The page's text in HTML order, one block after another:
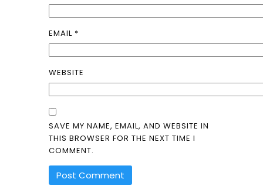
EMAIL *
WEBSITE
SAVE MY NAME, EMAIL, AND WEBSITE IN
THIS BROWSER FOR THE NEXT TIME I
COMMENT.